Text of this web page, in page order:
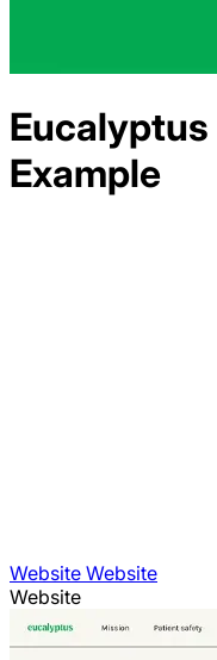
Eucalyptus
Example
Website Website
Website